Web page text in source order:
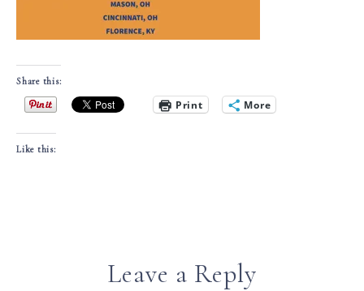
Share this:
Print More
Like this:
Leave a Reply